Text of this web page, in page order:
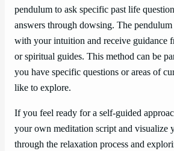
pendulum to ask specific past life
answers through dowsing. The
with your intuition and receive guidance
or spiritual guides. This method can be
you have specific questions or areas of
like to explore.
If you feel ready for a self-guided
your own meditation script and visualize
through the relaxation process and